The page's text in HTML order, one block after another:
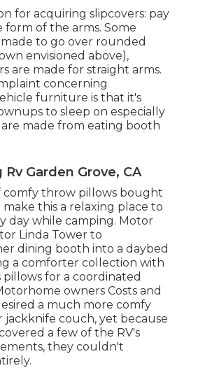
for acquiring slipcovers: pay
of the arms. Some
to go over rounded
envisioned above),
are made for straight arms.
concerning
furniture is that it's
to sleep on especially
made from eating booth
Garden Grove, CA
comfy throw pillows bought
this a relaxing place to
day while camping. Motor
Linda Tower to
dining booth into a daybed
a comforter collection with
for a coordinated
owners Costs and
a much more comfy
couch, yet because
a few of the RV's
they couldn't